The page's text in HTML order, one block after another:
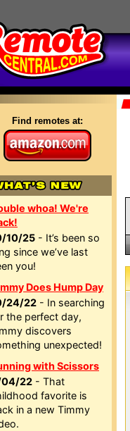
Find remotes at:
whoa! We're
10/25 - It’s been so
since we’ve last
you!
Does Hump Day
24/22 - In searching
the perfect day,
discovers
unexpected!
with Scissors
22 - That
favorite is
in a new Timmy